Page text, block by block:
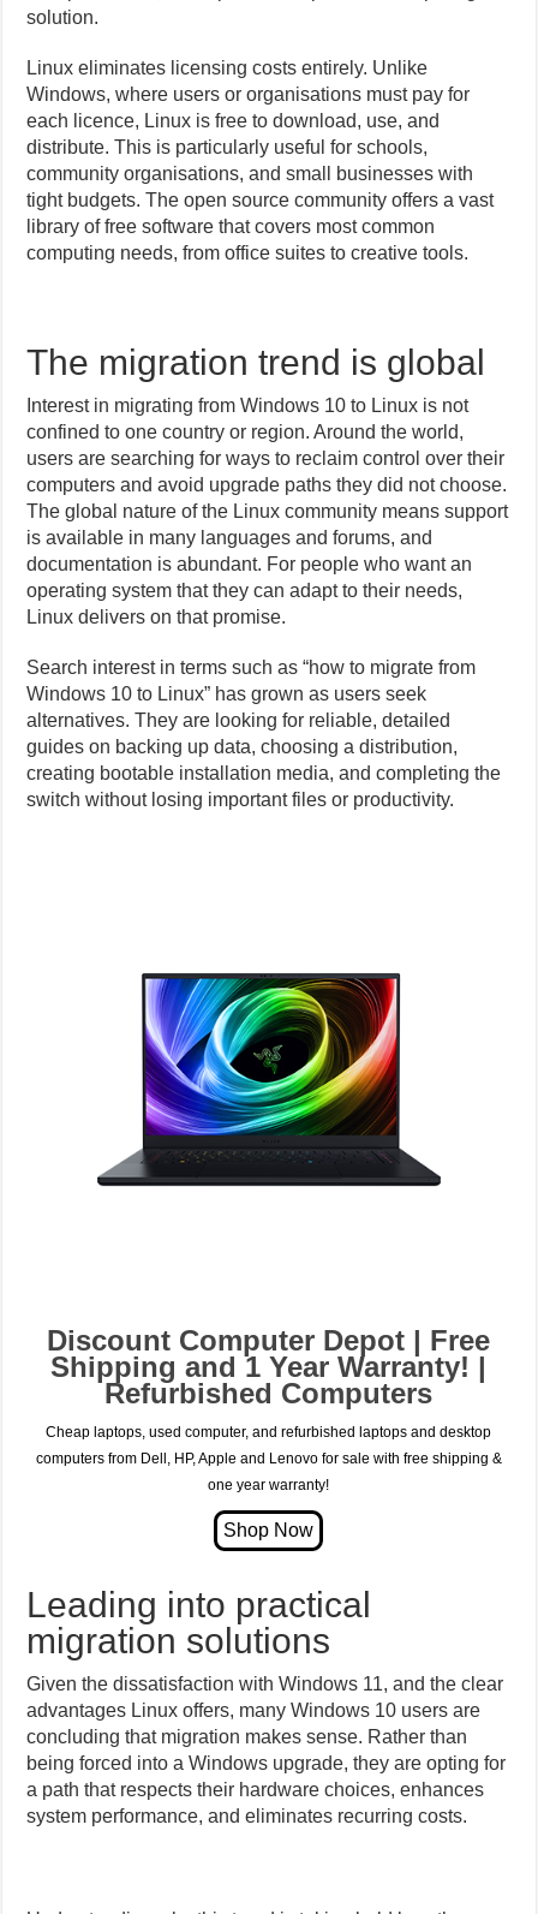
solution.
Linux eliminates licensing costs entirely. Unlike
Windows, where users or organisations must pay for
each licence, Linux is free to download, use, and
distribute. This is particularly useful for schools,
community organisations, and small businesses with
tight budgets. The open source community offers a vast
library of free software that covers most common
computing needs, from office suites to creative tools.
The migration trend is global
Interest in migrating from Windows 10 to Linux is not
confined to one country or region. Around the world,
users are searching for ways to reclaim control over their
computers and avoid upgrade paths they did not choose.
The global nature of the Linux community means support
is available in many languages and forums, and
documentation is abundant. For people who want an
operating system that they can adapt to their needs,
Linux delivers on that promise.
Search interest in terms such as “how to migrate from
Windows 10 to Linux” has grown as users seek
alternatives. They are looking for reliable, detailed
guides on backing up data, choosing a distribution,
creating bootable installation media, and completing the
switch without losing important files or productivity.
Discount Computer Depot | Free
Shipping and 1 Year Warranty! |
Refurbished Computers
Cheap laptops, used computer, and refurbished laptops and desktop
computers from Dell, HP, Apple and Lenovo for sale with free shipping &
one year warranty!
Leading into practical
migration solutions
Given the dissatisfaction with Windows 11, and the clear
advantages Linux offers, many Windows 10 users are
concluding that migration makes sense. Rather than
being forced into a Windows upgrade, they are opting for
a path that respects their hardware choices, enhances
system performance, and eliminates recurring costs.